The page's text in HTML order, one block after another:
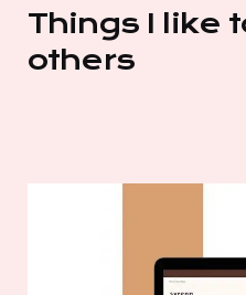
Things I like
others